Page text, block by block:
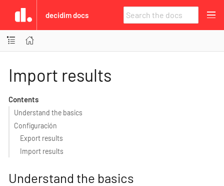
decidim docs
Import results
Contents
Understand the basics
Configuración
Export results
Import results
Understand the basics